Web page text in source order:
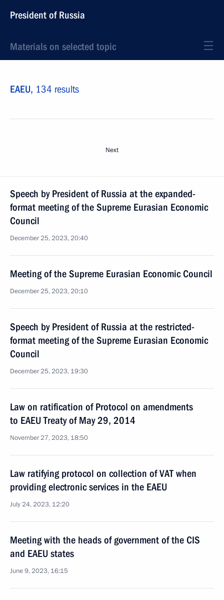
President of Russia
Materials on selected topic
EAEU, 134 results
Next
Speech by President of Russia at the expanded-
format meeting of the Supreme Eurasian Economic
Council
December 25, 2023, 20:40
Meeting of the Supreme Eurasian Economic Council
December 25, 2023, 20:10
Speech by President of Russia at the restricted-
format meeting of the Supreme Eurasian Economic
Council
December 25, 2023, 19:30
Law on ratification of Protocol on amendments
to EAEU Treaty of May 29, 2014
November 27, 2023, 18:50
Law ratifying protocol on collection of VAT when
providing electronic services in the EAEU
July 24, 2023, 12:20
Meeting with the heads of government of the CIS
and EAEU states
June 9, 2023, 16:15